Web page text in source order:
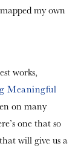
my own
works,
Meaningful
on many
one that so
will give us a